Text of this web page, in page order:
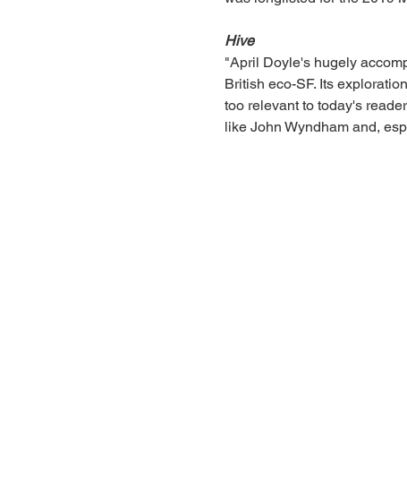
Hive
"April Doyle's hugely
British eco-SF. Its
too relevant to today's
like John Wyndham and,